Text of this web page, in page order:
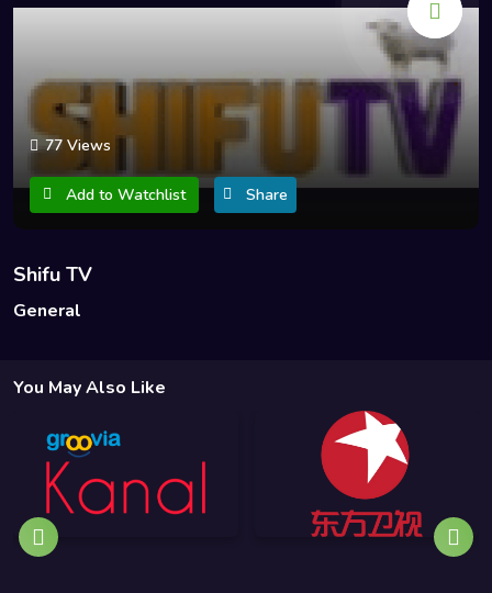
77 Views
Add to Watchlist Share
Shifu TV
General
You May Also Like